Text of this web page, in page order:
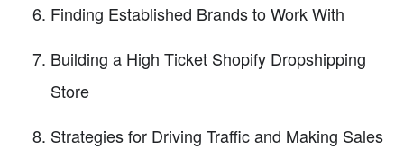
Finding Established Brands to Work With
Building a High Ticket Shopify Dropshipping
Store
Strategies for Driving Traffic and Making Sales